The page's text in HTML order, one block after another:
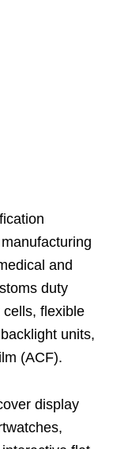
and
duty
flexible
units,
(ACF).
display